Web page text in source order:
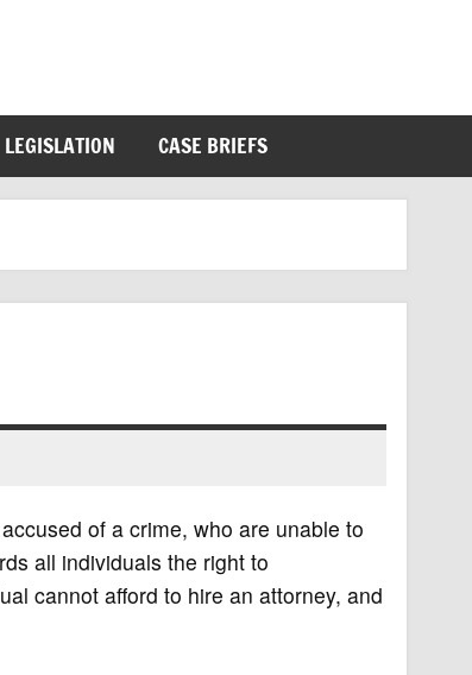
LEGISLATION CASE BRIEFS
of a crime, who are unable to
all individuals the right to
cannot afford to hire an attorney, and